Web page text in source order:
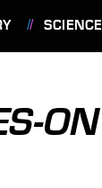
SCIENCE
ON